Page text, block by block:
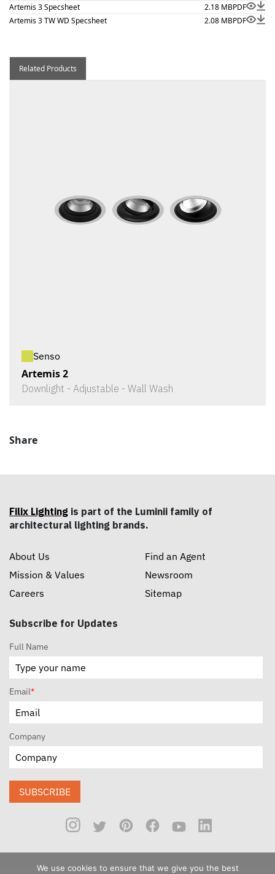
Artemis 3 Specsheet
2.18 MBPDF
Artemis 3 TW WD Specsheet
2.08 MBPDF
Related Products
Senso
Artemis 2
Downlight - Adjustable - Wall Wash
Share
Filix Lighting is part of the Luminii family of
architectural lighting brands.
About Us
Mission & Values
Careers
Find an Agent
Newsroom
Sitemap
Subscribe for Updates
Full Name
Email*
Company
SUBSCRIBE
We use cookies to ensure that we give you the best